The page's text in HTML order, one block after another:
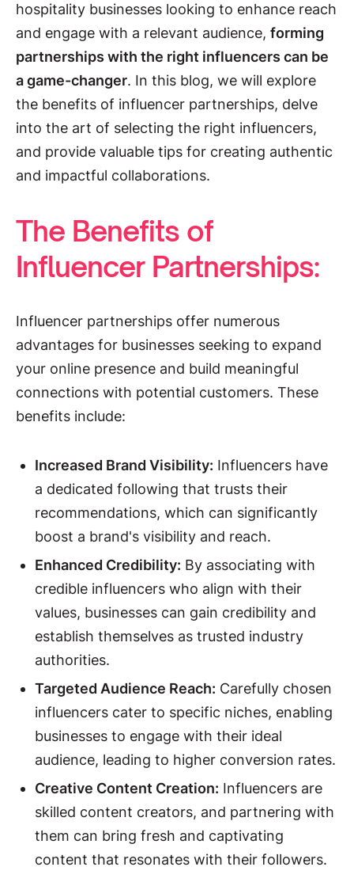
hospitality businesses looking to enhance reach
and engage with a relevant audience, forming
partnerships with the right influencers can be
a game-changer. In this blog, we will explore
the benefits of influencer partnerships, delve
into the art of selecting the right influencers,
and provide valuable tips for creating authentic
and impactful collaborations.
The Benefits of
Influencer Partnerships:
Influencer partnerships offer numerous
advantages for businesses seeking to expand
your online presence and build meaningful
connections with potential customers. These
benefits include:
Increased Brand Visibility: Influencers have
a dedicated following that trusts their
recommendations, which can significantly
boost a brand's visibility and reach.
Enhanced Credibility: By associating with
credible influencers who align with their
values, businesses can gain credibility and
establish themselves as trusted industry
authorities.
Targeted Audience Reach: Carefully chosen
influencers cater to specific niches, enabling
businesses to engage with their ideal
audience, leading to higher conversion rates.
Creative Content Creation: Influencers are
skilled content creators, and partnering with
them can bring fresh and captivating
content that resonates with their followers.